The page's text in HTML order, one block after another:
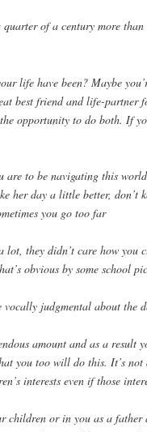
of a century more than
life have been? Maybe
best friend and life-partner
opportunity to do both. If
are to be navigating this
her day a little better, don’t
you go too far
lot, they didn’t care how you
obvious by some school
judgmental about the
amount and as a result
you too will do this. It’s not
interests even if those
children or in you as a father